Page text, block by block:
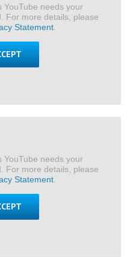
YouTube needs your
For more details, please
Statement.
YouTube needs your
For more details, please
Statement.